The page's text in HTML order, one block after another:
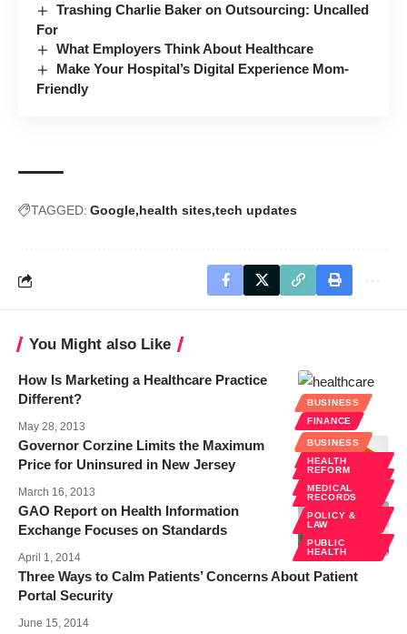
Trashing Charlie Baker on Outsourcing: Uncalled
For
What Employers Think About Healthcare
Make Your Hospital’s Digital Experience Mom-
Friendly
TAGGED: Google health sites tech updates
You Might also Like
BUSINESS
FINANCE
How Is Marketing a Healthcare Practice
Different?
May 28, 2013
BUSINESS
FINANCE
LAW
Governor Corzine Limits the Maximum
Price for Uninsured in New Jersey
March 16, 2013
BUSINESS
HEALTH
REFORM
MEDICAL
RECORDS
POLICY &
LAW
PUBLIC
HEALTH
GAO Report on Health Information
Exchange Focuses on Standards
April 1, 2014
Three Ways to Calm Patients’ Concerns About Patient
Portal Security
June 15, 2014